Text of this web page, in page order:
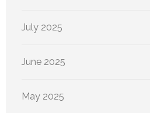
July 2025
June 2025
May 2025